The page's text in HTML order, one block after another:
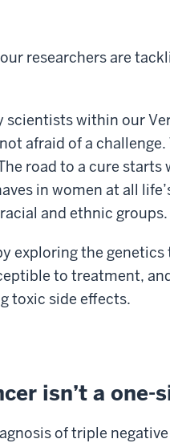
researchers are
within our
afraid of a
road to a cure starts
in women at all
and ethnic groups.
exploring the
to treatment,
toxic side effects.
isn’t a one-
of triple